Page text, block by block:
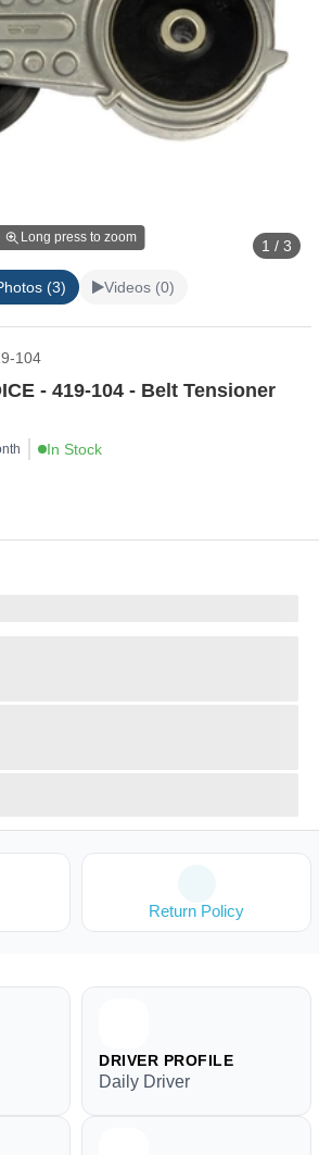
Long press to zoom 1 / 3
(3) Videos (0)
104
- 419-104 - Belt Tensioner
In Stock
Return Policy
DRIVER PROFILE
Daily Driver